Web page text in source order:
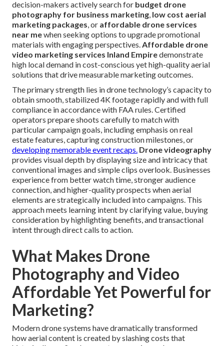
decision-makers actively search for budget drone
photography for business marketing, low cost aerial
marketing packages, or affordable drone services
near mewhen seeking options to upgrade promotional
materials with engaging perspectives.Affordable drone
video marketing services Inland Empiredemonstrate
high local demand in cost-conscious yet high-quality aerial
solutions that drive measurable marketing outcomes.
The primary strength lies in drone technology’s capacity to
obtain smooth, stabilized 4K footage rapidly and with full
compliance in accordance with FAA rules. Certified
operators prepare shoots carefully to match with
particular campaign goals, including emphasis on real
estate features, capturing construction milestones, or
developing memorable event recaps. Drone videography
provides visual depth by displaying size and intricacy that
conventional images and simple clips overlook. Businesses
experience from better watch time, stronger audience
connection, and higher-quality prospects when aerial
elements are strategically included into campaigns. This
approach meets learning intent by clarifying value, buying
consideration by highlighting benefits, and transactional
intent through direct calls to action.
What Makes Drone
Photography and Video
Affordable Yet Powerful for
Marketing?
Modern drone systems have dramatically transformed
how aerial content is created by slashing costs that